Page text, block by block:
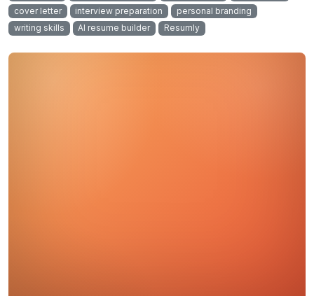
cover letter
interview preparation
personal branding
writing skills
AI resume builder Resumly